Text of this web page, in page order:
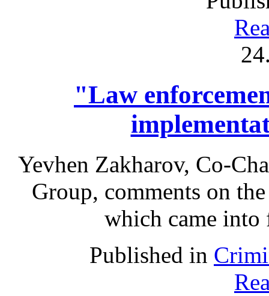
"Law
Yevhen Zakharov, Co-
Group, comments on
which came into
Published in